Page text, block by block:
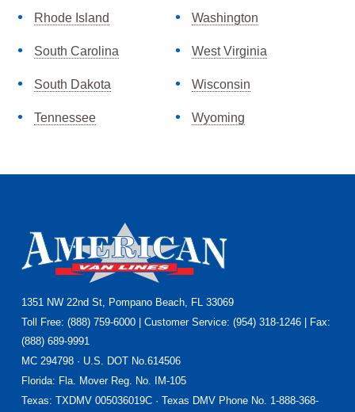
Rhode Island
South Carolina
South Dakota
Tennessee
Washington
West Virginia
Wisconsin
Wyoming
Footer
1351 NW 22nd St, Pompano Beach, FL 33069
Toll Free: (888) 759-6000 | Customer Service: (954) 318-1246 | Fax:
(888) 689-9991
MC 294798 · U.S. DOT No.614506
Florida: Fla. Mover Reg. No. IM-105
Texas: TXDMV 005036019C · Texas DMV Phone No. 1-888-368-